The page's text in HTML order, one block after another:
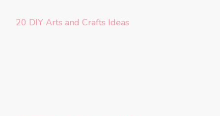
20 DIY Arts and Crafts Ideas